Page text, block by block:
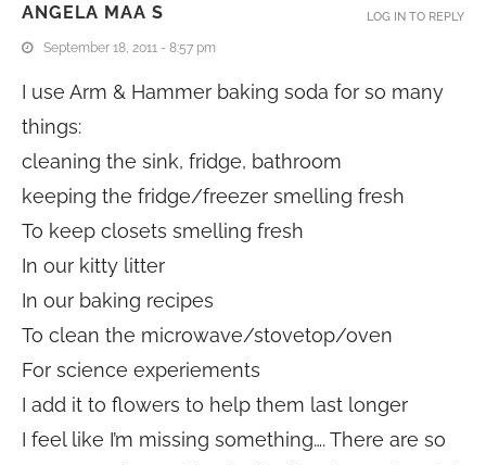
ANGELA MAA S
September 18, 2011 - 8:57 pm
I use Arm & Hammer baking soda for so many
things:
cleaning the sink, fridge, bathroom
keeping the fridge/freezer smelling fresh
To keep closets smelling fresh
In our kitty litter
In our baking recipes
To clean the microwave/stovetop/oven
For science experiements
I add it to flowers to help them last longer
I feel like I’m missing something…. There are so
LOG IN TO REPLY